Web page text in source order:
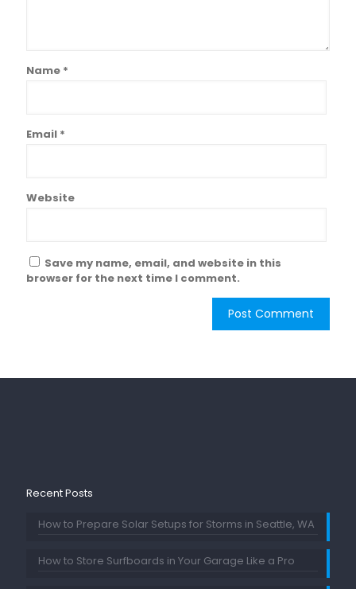
Name *
Email *
Website
Save my name, email, and website in this
browser for the next time I comment.
Recent Posts
How to Prepare Solar Setups for Storms in Seattle, WA
How to Store Surfboards in Your Garage Like a Pro